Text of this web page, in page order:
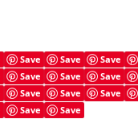
Save Save Save
Save Save Save
Save Save Save
Save Save
Investing Book